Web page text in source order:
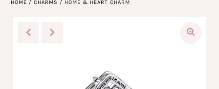
HOME /CHARMS / HOME & HEART CHARM